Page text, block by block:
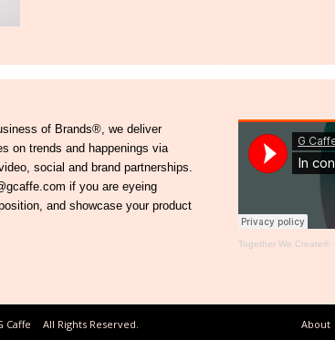
of Brands®, we deliver
on trends and happenings via
social and brand partnerships.
if you are eyeing
and showcase your product
Together We Create®·
About
Caffe All Rights Reserved.